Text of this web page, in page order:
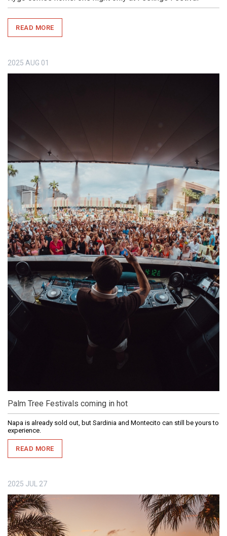
READ MORE
2025 AUG 01
Palm Tree Festivals coming in hot
Napa is already sold out, but Sardinia and Montecito can still be yours to
experience.
READ MORE
2025 JUL 27